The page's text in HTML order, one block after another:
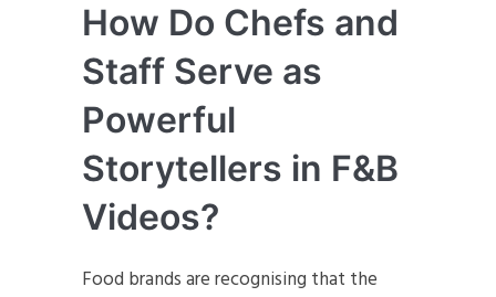
How Do Chefs and
Staff Serve as
Powerful
Storytellers in F&B
Videos?
Food brands are recognising that the